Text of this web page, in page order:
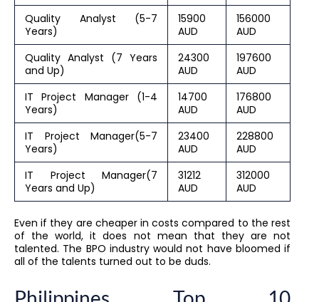
Quality Analyst (5-7
Years)
15900
AUD
156000
AUD
Quality Analyst (7 Years
and Up)
24300
AUD
197600
AUD
IT Project Manager (1-4
Years)
14700
AUD
176800
AUD
IT Project Manager(5-7
Years)
23400
AUD
228800
AUD
IT Project Manager(7
Years and Up)
31212
AUD
312000
AUD
Even if they are cheaper in costs compared to the rest
of the world, it does not mean that they are not
talented. The BPO industry would not have bloomed if
all of the talents turned out to be duds.